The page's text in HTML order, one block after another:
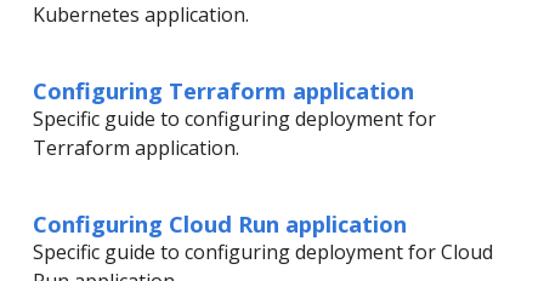
Kubernetes application.
Configuring Terraform application
Specific guide to configuring deployment for
Terraform application.
Configuring Cloud Run application
Specific guide to configuring deployment for Cloud